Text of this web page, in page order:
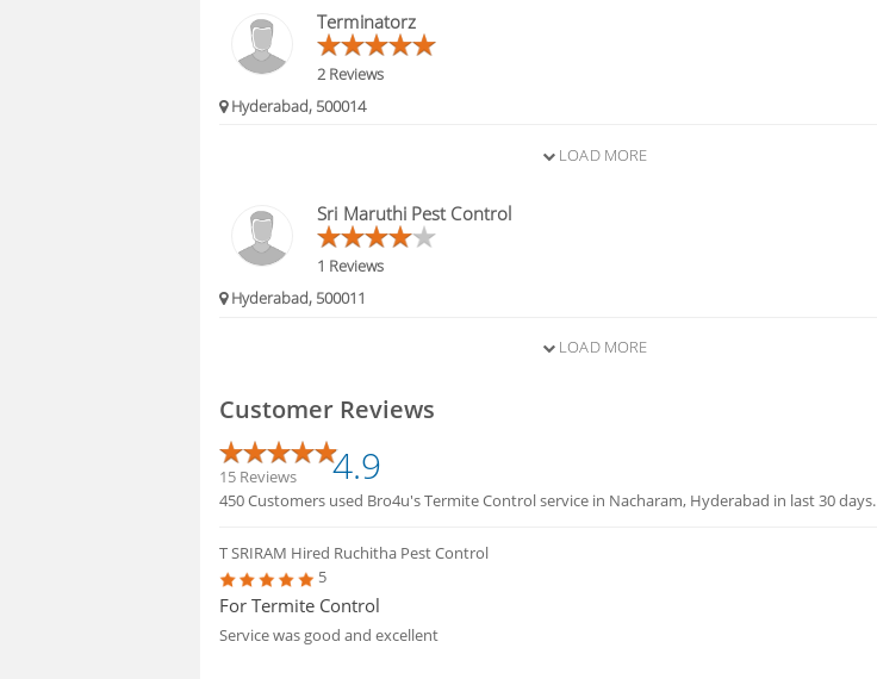
Terminatorz
2 Reviews
Hyderabad, 500014
LOAD MORE
Sri Maruthi Pest Control
1 Reviews
Hyderabad, 500011
LOAD MORE
Customer Reviews
15 Reviews 4.9
450 Customers used Bro4u's Termite Control service in Nacharam, Hyderabad in last 30 days.
T SRIRAM Hired Ruchitha Pest Control
5
For Termite Control
Service was good and excellent